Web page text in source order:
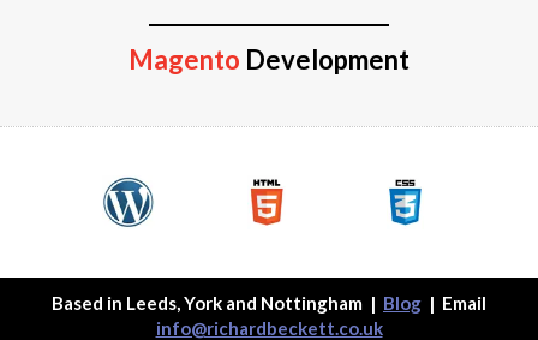
Magento Development
Based in Leeds, York and Nottingham | Blog | Email
info@richardbeckett.co.uk